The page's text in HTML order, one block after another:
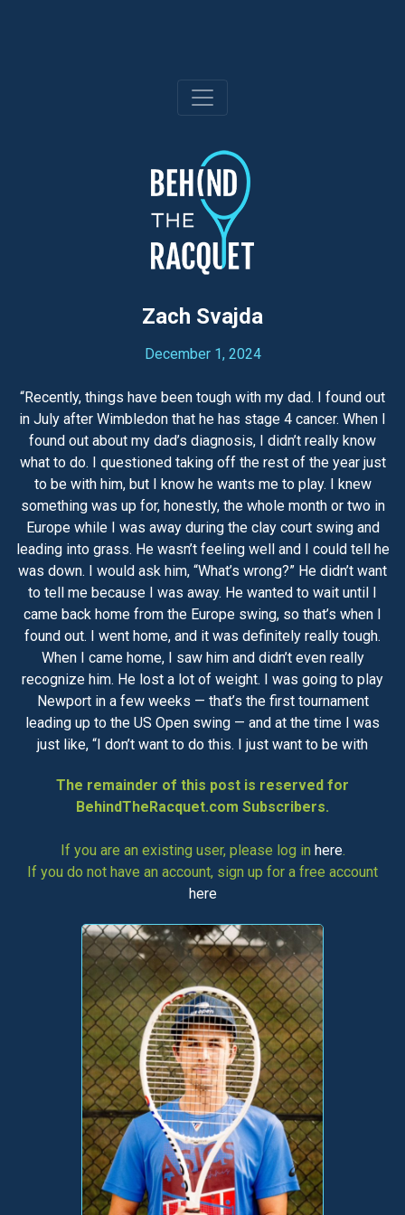
Zach Svajda
December 1, 2024
“Recently, things have been tough with my dad. I found out
in July after Wimbledon that he has stage 4 cancer. When I
found out about my dad’s diagnosis, I didn’t really know
what to do. I questioned taking off the rest of the year just
to be with him, but I know he wants me to play. I knew
something was up for, honestly, the whole month or two in
Europe while I was away during the clay court swing and
leading into grass. He wasn’t feeling well and I could tell he
was down. I would ask him, “What’s wrong?” He didn’t want
to tell me because I was away. He wanted to wait until I
came back home from the Europe swing, so that’s when I
found out. I went home, and it was definitely really tough.
When I came home, I saw him and didn’t even really
recognize him. He lost a lot of weight. I was going to play
Newport in a few weeks — that’s the first tournament
leading up to the US Open swing — and at the time I was
just like, “I don’t want to do this. I just want to be with
The remainder of this post is reserved for
BehindTheRacquet.com Subscribers.
If you are an existing user, please log in here.
If you do not have an account, sign up for a free account
here